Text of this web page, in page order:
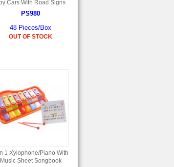
Cars With Road Signs
PS980
48 Pieces/Box
OUT OF STOCK
1 Xylophone/Piano With
Music Sheet Songbook